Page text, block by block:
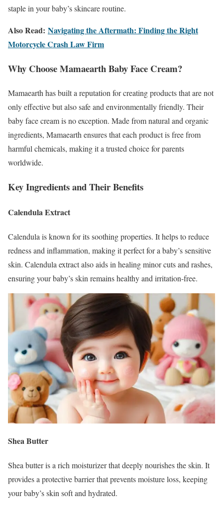
staple in your baby’s skincare routine.
Also Read: Navigating the Aftermath: Finding the Right
Motorcycle Crash Law Firm
Why Choose Mamaearth Baby Face Cream?
Mamaearth has built a reputation for creating products that are not
only effective but also safe and environmentally friendly. Their
baby face cream is no exception. Made from natural and organic
ingredients, Mamaearth ensures that each product is free from
harmful chemicals, making it a trusted choice for parents
worldwide.
Key Ingredients and Their Benefits
Calendula Extract
Calendula is known for its soothing properties. It helps to reduce
redness and inflammation, making it perfect for a baby’s sensitive
skin. Calendula extract also aids in healing minor cuts and rashes,
ensuring your baby’s skin remains healthy and irritation-free.
Shea Butter
Shea butter is a rich moisturizer that deeply nourishes the skin. It
provides a protective barrier that prevents moisture loss, keeping
your baby’s skin soft and hydrated.